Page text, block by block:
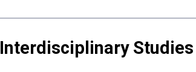
Interdisciplinary Studies